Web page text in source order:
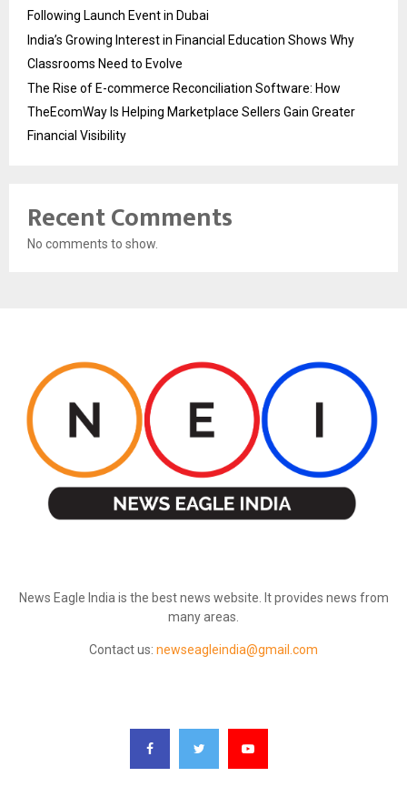
Following Launch Event in Dubai
India’s Growing Interest in Financial Education Shows Why
Classrooms Need to Evolve
The Rise of E-commerce Reconciliation Software: How
TheEcomWay Is Helping Marketplace Sellers Gain Greater
Financial Visibility
Recent Comments
No comments to show.
News Eagle India is the best news website. It provides news from
many areas.
Contact us: newseagleindia@gmail.com